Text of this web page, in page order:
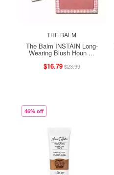
THE BALM
The Balm INSTAIN Long-
Wearing Blush Houn ...
$16.79$23.99
46% off